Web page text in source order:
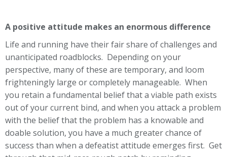
A positive attitude makes an enormous difference
Life and running have their fair share of challenges and
unanticipated roadblocks. Depending on your
perspective, many of these are temporary, and loom
frighteningly large or completely manageable. When
you retain a fundamental belief that a viable path exists
out of your current bind, and when you attack a problem
with the belief that the problem has a knowable and
doable solution, you have a much greater chance of
success than when a defeatist attitude emerges first. Get